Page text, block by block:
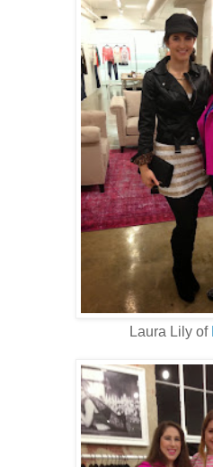
Laura Lily of